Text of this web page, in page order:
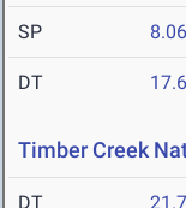
SP
DT
Timber Creek
DT